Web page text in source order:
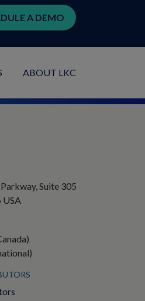
ABOUT LKC
A DEMO
Suite 305
USA